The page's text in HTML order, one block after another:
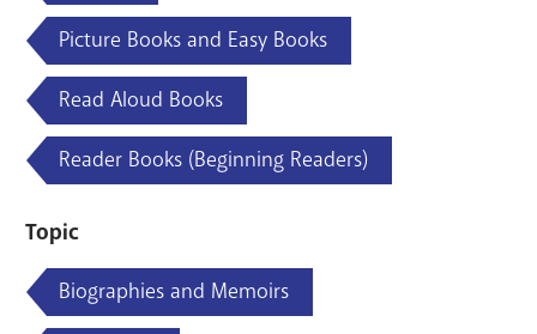
Picture Books and Easy Books
Read Aloud Books
Reader Books (Beginning Readers)
Topic
Biographies and Memoirs